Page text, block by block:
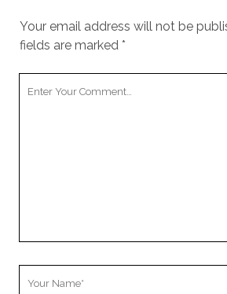
Your email address will not be
fields are marked *